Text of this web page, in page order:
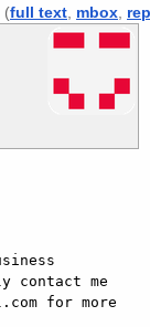
(full text mbox
contact me
for more